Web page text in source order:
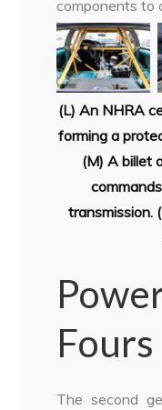
components to
(L) An NHRA
forming a
(M) A billet
transmission.
Fours
The second